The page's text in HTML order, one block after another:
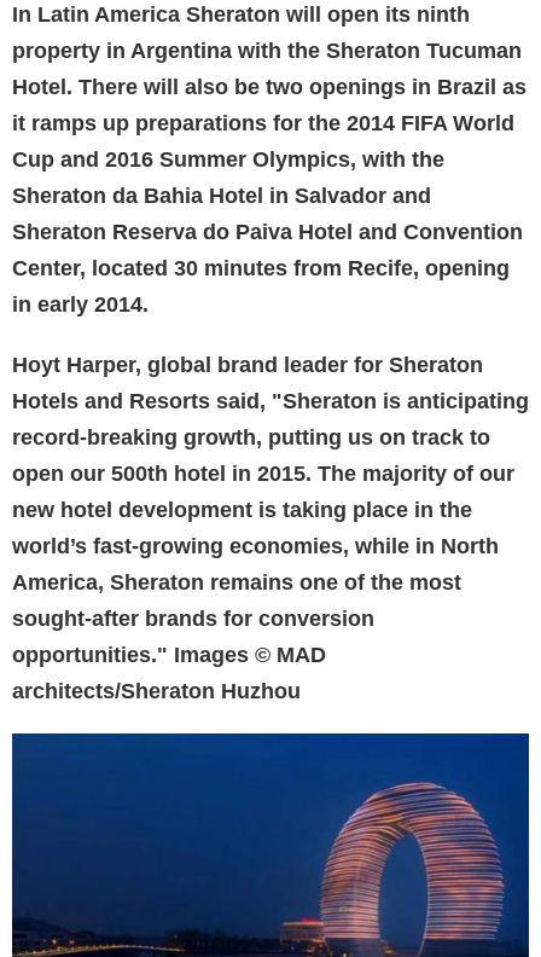
In Latin America Sheraton will open its ninth
property in Argentina with the Sheraton Tucuman
Hotel. There will also be two openings in Brazil as
it ramps up preparations for the 2014 FIFA World
Cup and 2016 Summer Olympics, with the
Sheraton da Bahia Hotel in Salvador and
Sheraton Reserva do Paiva Hotel and Convention
Center, located 30 minutes from Recife, opening
in early 2014.
Hoyt Harper, global brand leader for Sheraton
Hotels and Resorts said, "Sheraton is anticipating
record-breaking growth, putting us on track to
open our 500th hotel in 2015. The majority of our
new hotel development is taking place in the
world’s fast-growing economies, while in North
America, Sheraton remains one of the most
sought-after brands for conversion
opportunities." Images © MAD
architects/Sheraton Huzhou